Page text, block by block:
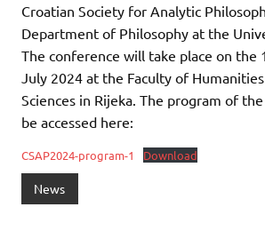
Croatian Society for Analytic
Department of Philosophy at the
The conference will take place on the
July 2024 at the Faculty of
Sciences in Rijeka. The program of
be accessed here:
CSAP2024-program-1 Download
News